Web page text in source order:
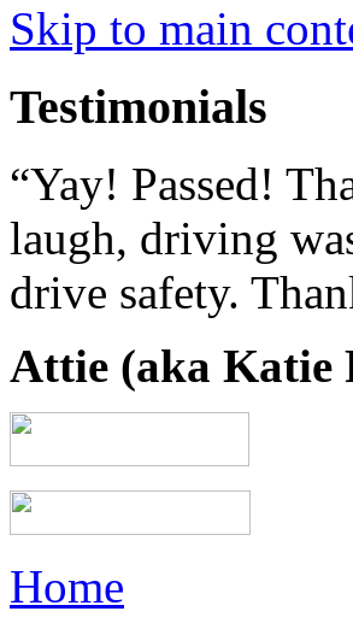
Skip to main
Testimonials
“Yay! Passed!
laugh, driving
drive safety.
Attie (aka Katie
Home